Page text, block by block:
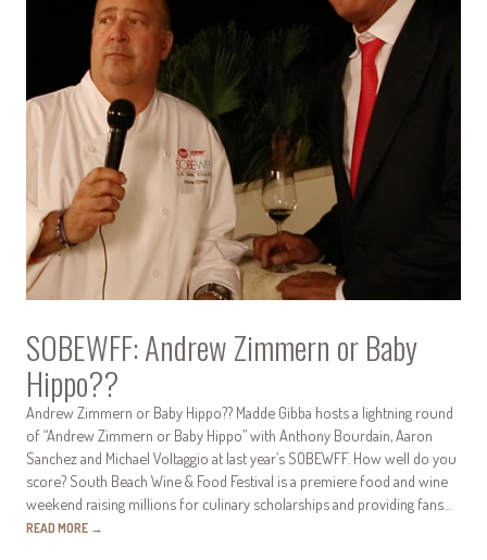
SOBEWFF: Andrew Zimmern or Baby
Hippo??
Andrew Zimmern or Baby Hippo?? Madde Gibba hosts a lightning round
of “Andrew Zimmern or Baby Hippo” with Anthony Bourdain, Aaron
Sanchez and Michael Voltaggio at last year’s SOBEWFF. How well do you
score? South Beach Wine & Food Festival is a premiere food and wine
weekend raising millions for culinary scholarships and providing fans…
READ MORE →